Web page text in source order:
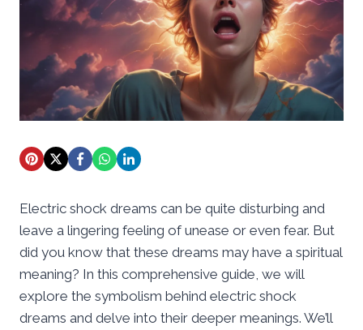
Electric shock dreams can be quite disturbing and
leave a lingering feeling of unease or even fear. But
did you know that these dreams may have a spiritual
meaning? In this comprehensive guide, we will
explore the symbolism behind electric shock
dreams and delve into their deeper meanings. We’ll